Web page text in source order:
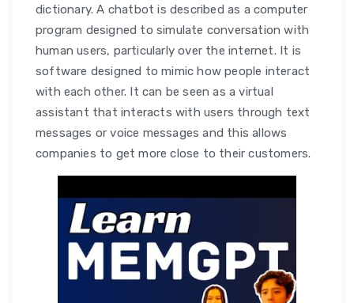
dictionary. A chatbot is described as a computer
program designed to simulate conversation with
human users, particularly over the internet. It is
software designed to mimic how people interact
with each other. It can be seen as a virtual
assistant that interacts with users through text
messages or voice messages and this allows
companies to get more close to their customers.